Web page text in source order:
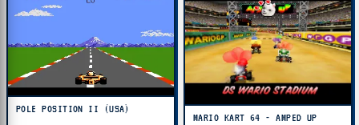
POLE POSITION II (USA)
MARIO KART 64 - AMPED UP